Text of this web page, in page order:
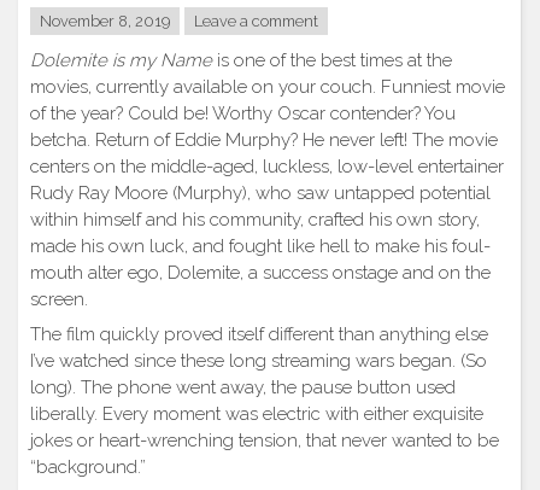
November 8, 2019 Leave a comment
Dolemite is my Nameis one of the best times at the
movies, currently available on your couch. Funniest movie
of the year? Could be! Worthy Oscar contender? You
betcha. Return of Eddie Murphy? He never left! The movie
centers on the middle-aged, luckless, low-level entertainer
Rudy Ray Moore (Murphy), who saw untapped potential
within himself and his community, crafted his own story,
made his own luck, and fought like hell to make his foul-
mouth alter ego, Dolemite, a success onstage and on the
screen.
The film quickly proved itself different than anything else
I’ve watched since these long streaming wars began. (So
long). The phone went away, the pause button used
liberally. Every moment was electric with either exquisite
jokes or heart-wrenching tension, that never wanted to be
“background.”